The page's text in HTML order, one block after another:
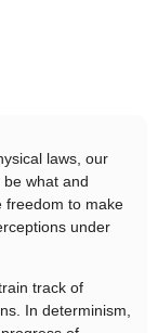
laws, our
what and
freedom to make
under
track of
In determinism,